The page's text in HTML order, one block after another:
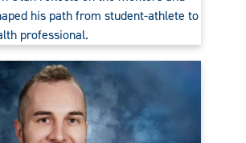
his path from student-athlete to
professional.